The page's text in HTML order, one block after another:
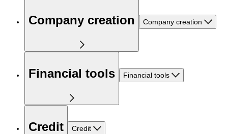
Company creation Company creation
Financial tools Financial tools
Credit Credit